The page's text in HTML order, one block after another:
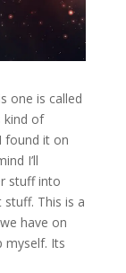
one is called
kind of
found it on
I’ll
stuff into
This is a
have on
myself. Its